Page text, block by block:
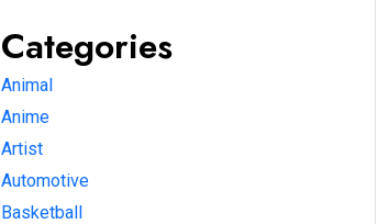
Categories
Animal
Anime
Artist
Automotive
Basketball